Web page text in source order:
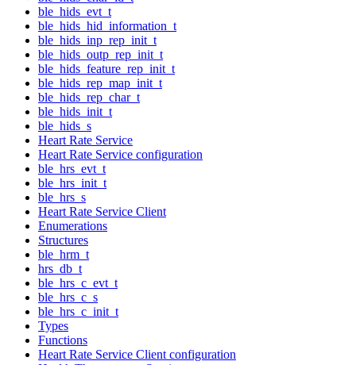
ble_hids_evt_t
ble_hids_hid_information_t
ble_hids_inp_rep_init_t
ble_hids_outp_rep_init_t
ble_hids_feature_rep_init_t
ble_hids_rep_map_init_t
ble_hids_rep_char_t
ble_hids_init_t
ble_hids_s
Heart Rate Service
Heart Rate Service configuration
ble_hrs_evt_t
ble_hrs_init_t
ble_hrs_s
Heart Rate Service Client
Enumerations
Structures
ble_hrm_t
hrs_db_t
ble_hrs_c_evt_t
ble_hrs_c_s
ble_hrs_c_init_t
Types
Functions
Heart Rate Service Client configuration